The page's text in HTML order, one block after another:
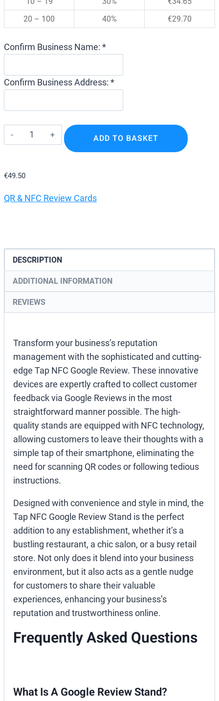
20 – 100
40% €29.70
Confirm Business Name: *
Confirm Business Address: *
Google
Review
–
NFC
ADD TO BASKET
€49.50
QR & NFC Review Cards
DESCRIPTION
ADDITIONAL INFORMATION
REVIEWS
Transform your business’s reputation
management with the sophisticated and cutting-
edge Tap NFC Google Review. These innovative
devices are expertly crafted to collect customer
feedback via Google Reviews in the most
straightforward manner possible. The high-
quality stands are equipped with NFC technology,
allowing customers to leave their thoughts with a
simple tap of their smartphone, eliminating the
need for scanning QR codes or following tedious
instructions.
Designed with convenience and style in mind, the
Tap NFC Google Review Stand is the perfect
addition to any establishment, whether it’s a
bustling restaurant, a chic salon, or a busy retail
store. Not only does it blend into your business
environment, but it also acts as a gentle nudge
for customers to share their valuable
experiences, enhancing your business’s
reputation and trustworthiness online.
Frequently Asked Questions
What Is A Google Review Stand?